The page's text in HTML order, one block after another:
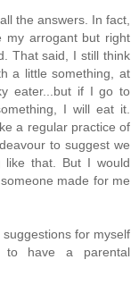
the answers. In fact,
my arrogant but right
That said, I still think
a little something, at
eater...but if I go to
I will eat it.
a regular practice of
to suggest we
like that. But I would
made for me
for myself
have a parental